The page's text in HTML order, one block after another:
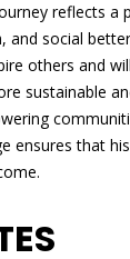
reflects
and social
others and
sustainable
ensures that